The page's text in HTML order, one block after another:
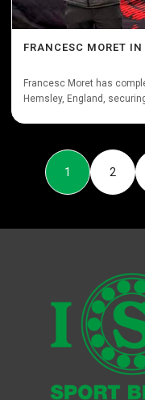
FRANCESC MORET
Francesc Moret has
Hemsley, England,
1 2